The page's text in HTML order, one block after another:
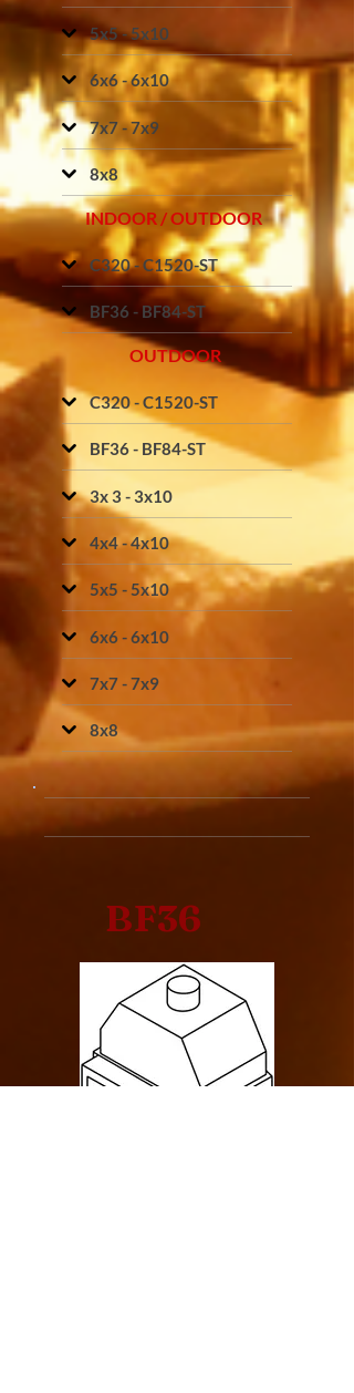
5x5 - 5x10
6x6 - 6x10
7x7 - 7x9
8x8
INDOOR / OUTDOOR
C320 - C1520-ST
BF36 - BF84-ST
OUTDOOR
C320 - C1520-ST
BF36 - BF84-ST
3x 3 - 3x10
4x4 - 4x10
5x5 - 5x10
6x6 - 6x10
7x7 - 7x9
8x8
BF36